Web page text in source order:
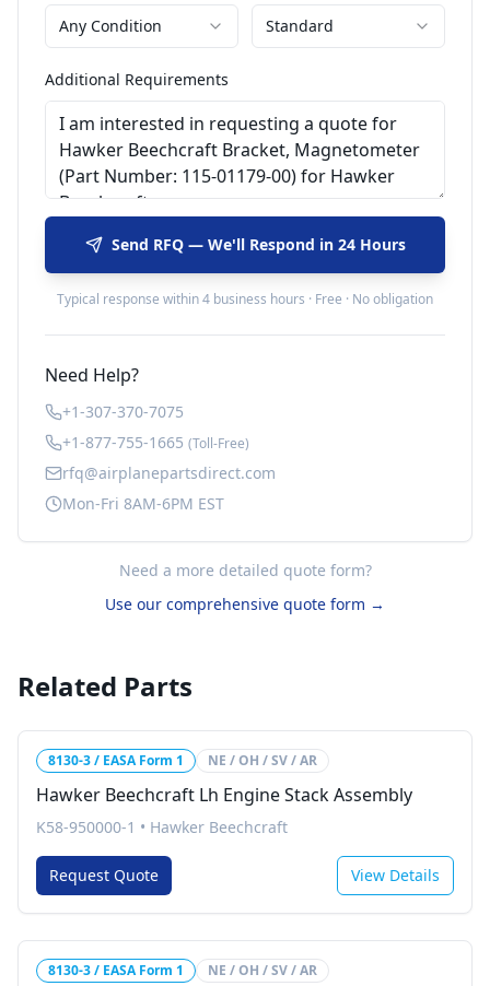
Any Condition Standard
Additional Requirements
Send RFQ — We'll Respond in 24 Hours
Typical response within 4 business hours · Free · No obligation
Need Help?
+1-307-370-7075
+1-877-755-1665 (Toll-Free)
rfq@airplanepartsdirect.com
Mon-Fri 8AM-6PM EST
Need a more detailed quote form?
Use our comprehensive quote form →
Related Parts
8130-3 / EASA Form 1 NE / OH / SV / AR
Hawker Beechcraft Lh Engine Stack Assembly
K58-950000-1 • Hawker Beechcraft
Request Quote View Details
8130-3 / EASA Form 1 NE / OH / SV / AR